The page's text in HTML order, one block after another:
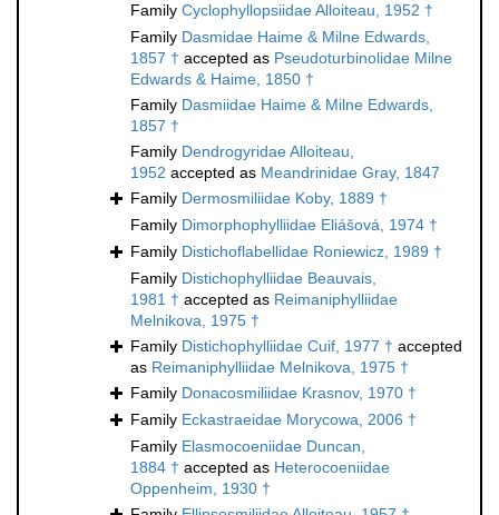
Family Cyclophyllopsiidae Alloiteau, 1952 †
Family Dasmidae Haime & Milne Edwards,
1857 † accepted as Pseudoturbinolidae Milne
Edwards & Haime, 1850 †
Family Dasmiidae Haime & Milne Edwards,
1857 †
Family Dendrogyridae Alloiteau,
1952 accepted as Meandrinidae Gray, 1847
Family Dermosmiliidae Koby, 1889 †
Family Dimorphophylliidae Eliášová, 1974 †
Family Distichoflabellidae Roniewicz, 1989 †
Family Distichophylliidae Beauvais,
1981 † accepted as Reimaniphylliidae
Melnikova, 1975 †
Family Distichophylliidae Cuif, 1977 † accepted
as Reimaniphylliidae Melnikova, 1975 †
Family Donacosmiliidae Krasnov, 1970 †
Family Eckastraeidae Morycowa, 2006 †
Family Elasmocoeniidae Duncan,
1884 † accepted as Heterocoeniidae
Oppenheim, 1930 †